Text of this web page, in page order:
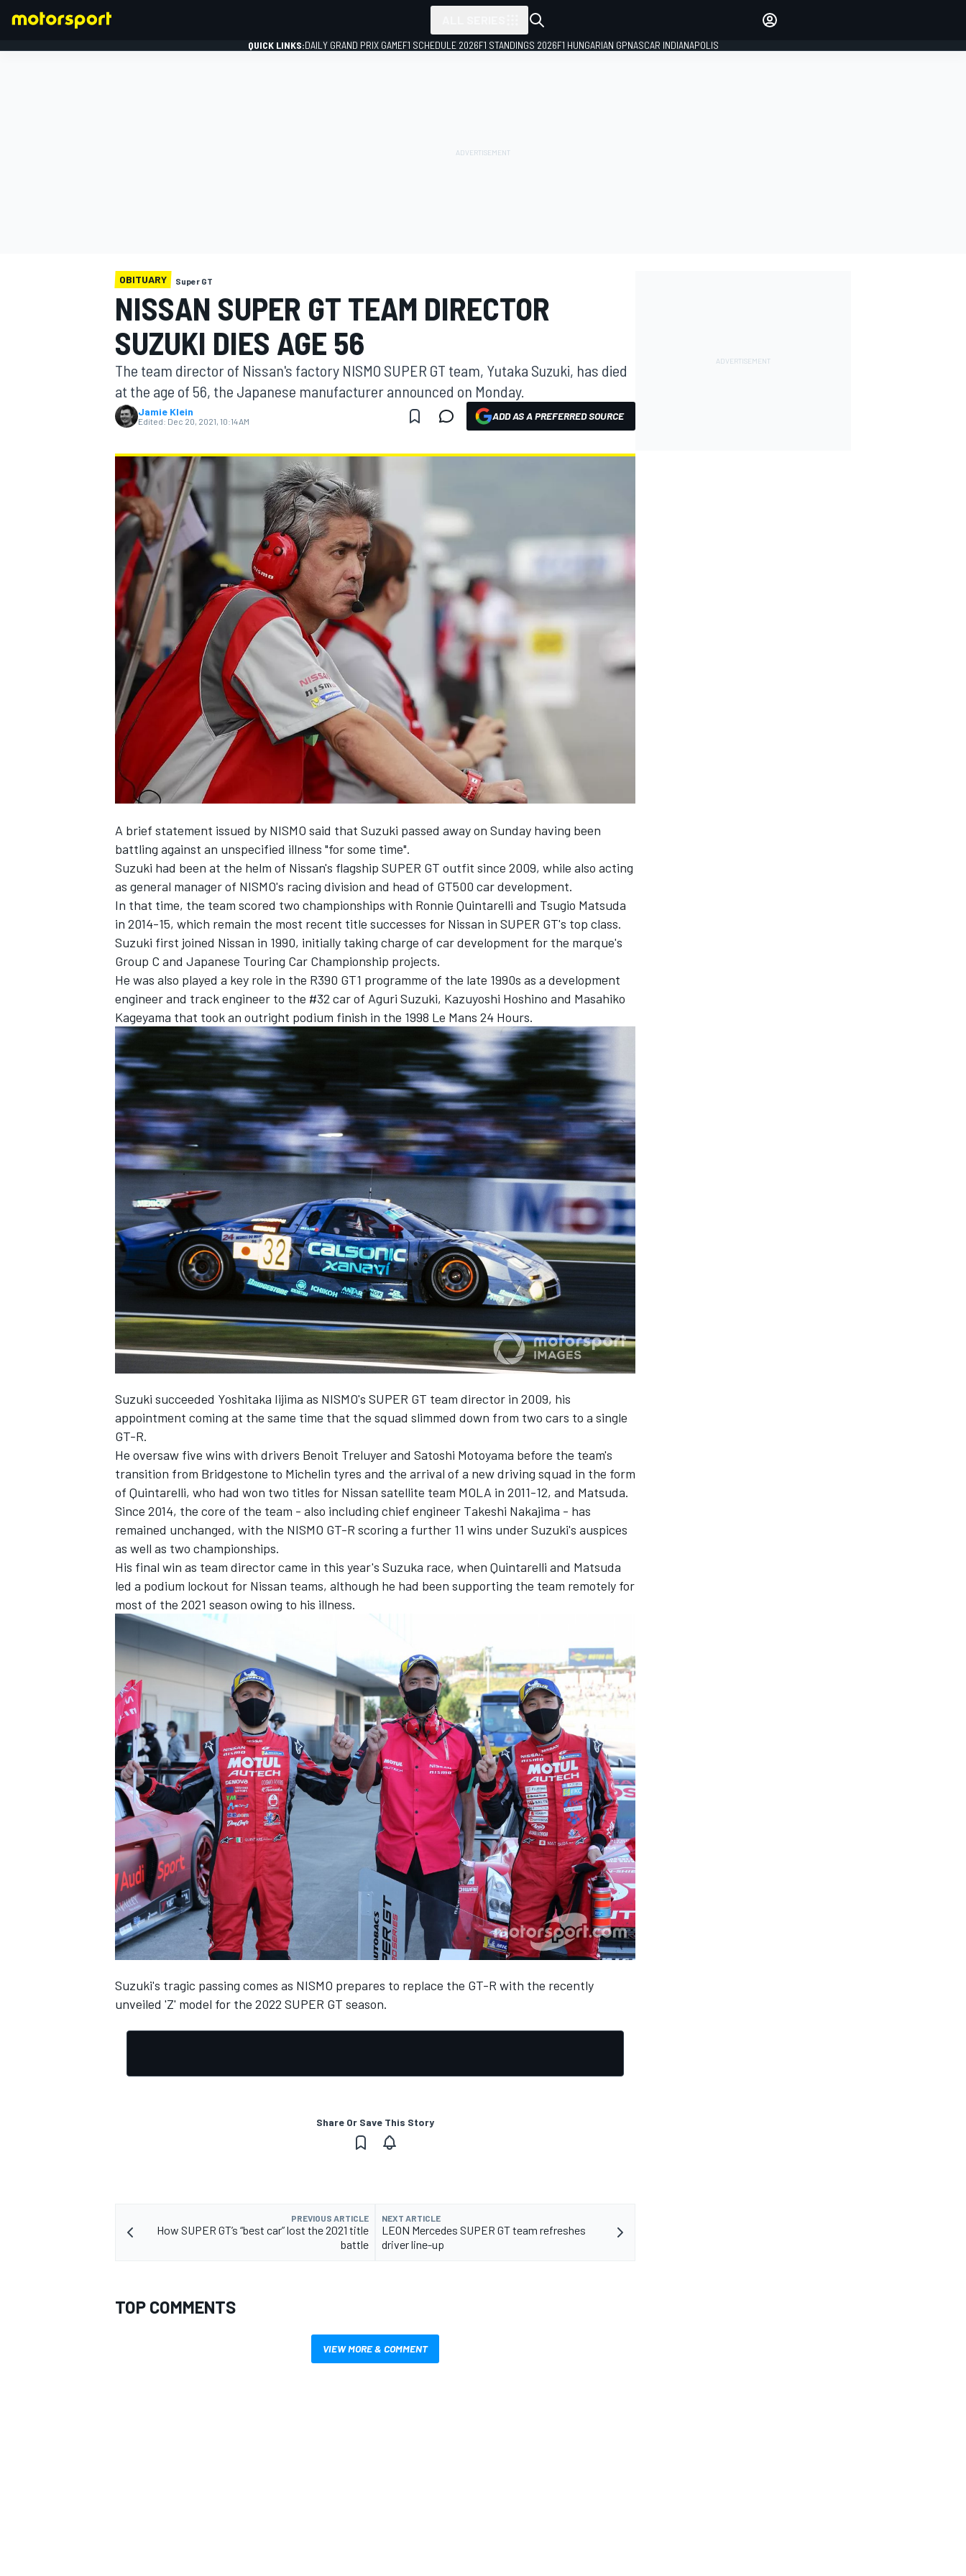
MOTOGP
NASCAR CUP
INDYCAR WEC
IMSA
QUICK LINKS:DAILY GRAND PRIX GAMEF1 SCHEDULE 2026F1 STANDINGS 2026F1 HUNGARIAN GPNASCAR INDIANAPOLIS
OBITUARY Super GT
NISSAN SUPER GT TEAM DIRECTOR
SUZUKI DIES AGE 56
The team director of Nissan's factory NISMO SUPER GT team, Yutaka Suzuki, has died
at the age of 56, the Japanese manufacturer announced on Monday.
Jamie Klein
Edited: Dec 20, 2021, 10:14 AM ADD AS A PREFERRED SOURCE
A brief statement issued by NISMO said that Suzuki passed away on Sunday having been
battling against an unspecified illness "for some time".
Suzuki had been at the helm of Nissan's flagship SUPER GT outfit since 2009, while also acting
as general manager of NISMO's racing division and head of GT500 car development.
In that time, the team scored two championships with Ronnie Quintarelli and Tsugio Matsuda
in 2014-15, which remain the most recent title successes for Nissan in SUPER GT's top class.
Suzuki first joined Nissan in 1990, initially taking charge of car development for the marque's
Group C and Japanese Touring Car Championship projects.
He was also played a key role in the R390 GT1 programme of the late 1990s as a development
engineer and track engineer to the #32 car of Aguri Suzuki, Kazuyoshi Hoshino and Masahiko
Kageyama that took an outright podium finish in the 1998 Le Mans 24 Hours.
Suzuki succeeded Yoshitaka Iijima as NISMO's SUPER GT team director in 2009, his
appointment coming at the same time that the squad slimmed down from two cars to a single
GT-R.
He oversaw five wins with drivers Benoit Treluyer and Satoshi Motoyama before the team's
transition from Bridgestone to Michelin tyres and the arrival of a new driving squad in the form
of Quintarelli, who had won two titles for Nissan satellite team MOLA in 2011-12, and Matsuda.
Since 2014, the core of the team - also including chief engineer Takeshi Nakajima - has
remained unchanged, with the NISMO GT-R scoring a further 11 wins under Suzuki's auspices
as well as two championships.
His final win as team director came in this year's Suzuka race, when Quintarelli and Matsuda
led a podium lockout for Nissan teams, although he had been supporting the team remotely for
most of the 2021 season owing to his illness.
Suzuki's tragic passing comes as NISMO prepares to replace the GT-R with the recently
unveiled 'Z' model for the 2022 SUPER GT season.
Share Or Save This Story
PREVIOUS ARTICLE
How SUPER GT’s “best car” lost the 2021 title
battle
NEXT ARTICLE
LEON Mercedes SUPER GT team refreshes
driver line-up
TOP COMMENTS
VIEW MORE & COMMENT